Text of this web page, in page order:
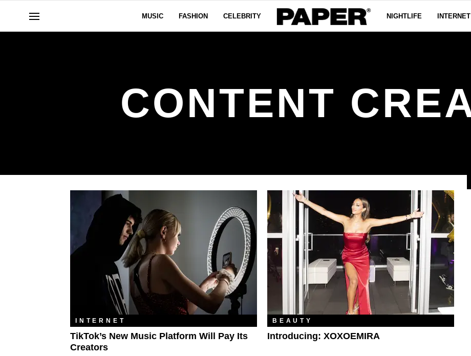
MUSIC FASHION CELEBRITY NIGHTLIFE INTERNET
CONTENT
INTERNET
TikTok’s New Music Platform Will Pay Its
Creators
BEAUTY
Introducing: XOXOEMIRA